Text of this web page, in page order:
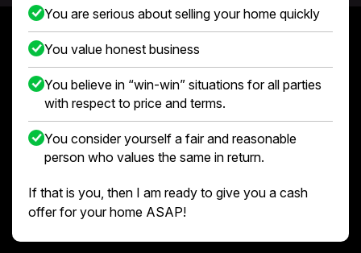
You are serious about selling your home quickly
You value honest business
You believe in “win-win” situations for all parties
with respect to price and terms.
You consider yourself a fair and reasonable
person who values the same in return.
If that is you, then I am ready to give you a cash
offer for your home ASAP!